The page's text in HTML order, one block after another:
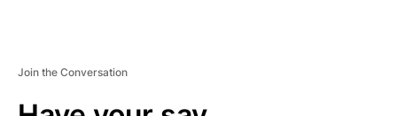
Join the Conversation